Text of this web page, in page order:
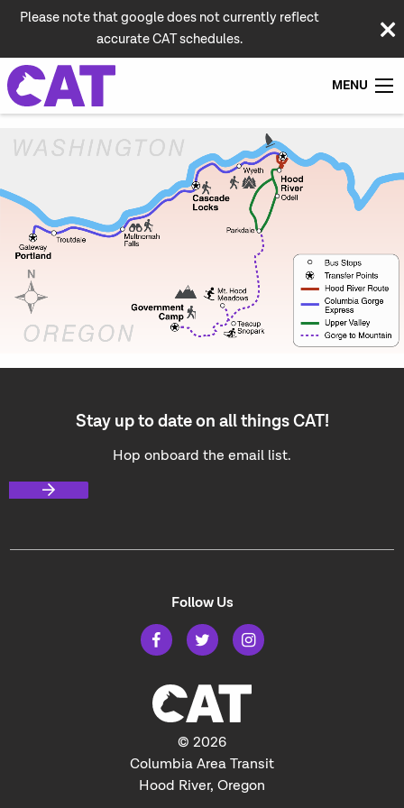
Please note that google does not currently reflect
accurate CAT schedules.
MENU
Stay up to date on all things CAT!
Hop onboard the email list.
© 2026
Columbia Area Transit
Hood River, Oregon
Follow Us